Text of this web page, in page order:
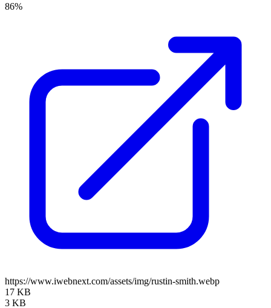
86%
https://www.iwebnext.com/assets/img/rustin-smith.webp
17 KB
3 KB